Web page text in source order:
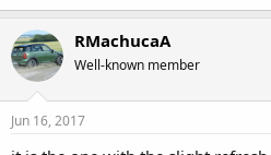
RMachucaA
Well-known member
Jun 16, 2017